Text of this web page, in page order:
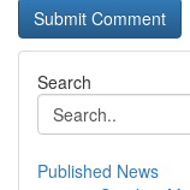
Search
Published News